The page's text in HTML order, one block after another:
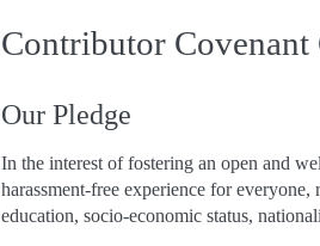
Contributor
Our Pledge
In the interest of fostering an open and
harassment-free experience for
education, socio-economic status,